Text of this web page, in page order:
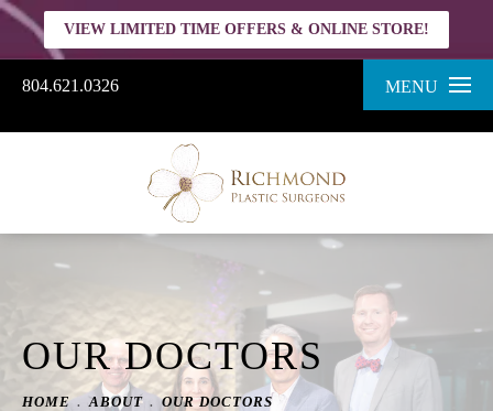
804.621.0326 MENU
VIEW LIMITED TIME OFFERS & ONLINE STORE!
OUR DOCTORS
HOME ABOUT OUR DOCTORS